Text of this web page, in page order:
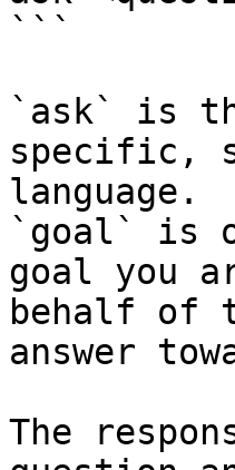
```
`ask` is
specific,
language.
`goal` is
goal you
behalf of
answer
The